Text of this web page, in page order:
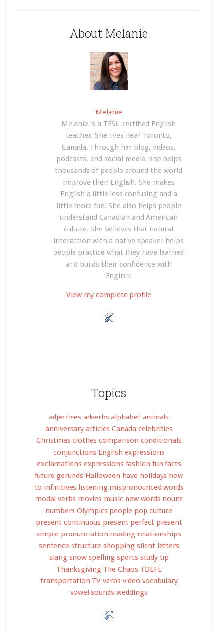
About Melanie
Melanie
Melanie is a TESL-certified English
teacher. She lives near Toronto,
Canada. Through her blog, videos,
podcasts, and social media, she helps
thousands of people around the world
improve their English. She makes
English a little less confusing and a
little more fun! She also helps people
understand Canadian and American
culture. She believes that natural
interaction with a native speaker helps
people practice what they have learned
and builds their confidence with
English!
View my complete profile
Topics
adjectives adverbs alphabet animals
anniversary articles Canada celebrities
Christmas clothes comparison conditionals
conjunctions English expressions
exclamations expressions fashion fun facts
future gerunds Halloween have holidays how
to infinitives listening mispronounced words
modal verbs movies music new words nouns
numbers Olympics people pop culture
present continuous present perfect present
simple pronunciation reading relationships
sentence structure shopping silent letters
slang snow spelling sports study tip
Thanksgiving The Chaos TOEFL
transportation TV verbs video vocabulary
vowel sounds weddings